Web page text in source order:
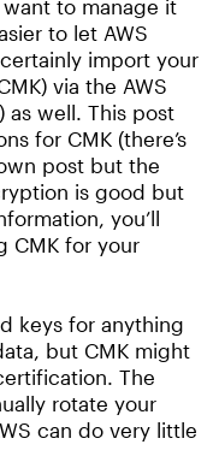
to manage it
to let AWS
import your
via the AWS
as well. This post
for CMK (there’s
post but the
is good but
you’ll
CMK for your
keys for anything
but CMK might
The
rotate your
can do very little